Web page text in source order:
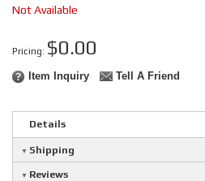
Not Available
Pricing: $0.00
Item Inquiry Tell A Friend
Details
Shipping
Reviews